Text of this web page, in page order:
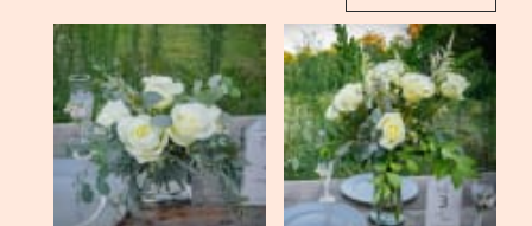
Baltimore,
Flower
delivery
Baltimore